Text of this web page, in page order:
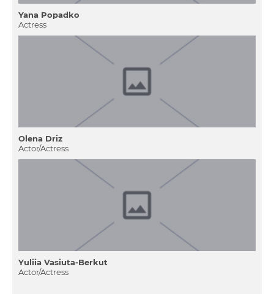
Yana Popadko
Actress
Olena Drіz
Actor/Actress
Yuliia Vasiuta-Berkut
Actor/Actress